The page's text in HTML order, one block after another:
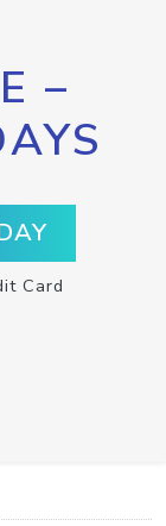
–
Card